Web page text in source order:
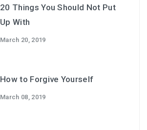
20 Things You Should Not Put
Up With
March 20, 2019
How to Forgive Yourself
March 08, 2019